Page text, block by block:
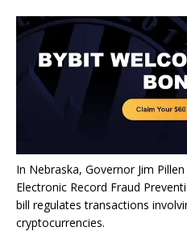
In Nebraska, Governor Jim
Electronic Record Fraud
bill regulates transactions
cryptocurrencies.